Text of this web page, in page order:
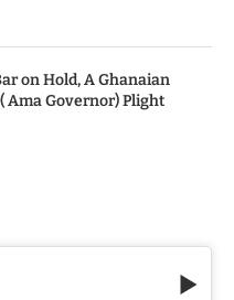
on Hold, A Ghanaian
( Ama Governor) Plight